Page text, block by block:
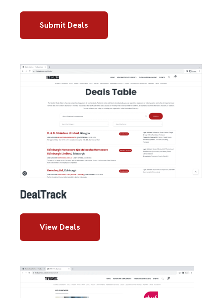
Submit Deals
DealTrack
View Deals